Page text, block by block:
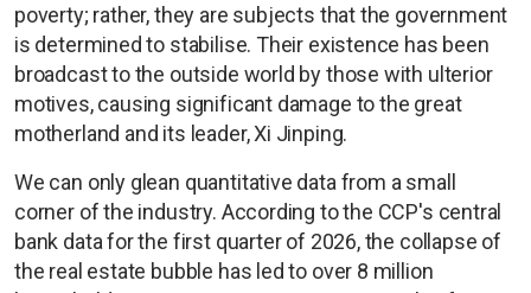
poverty; rather, they are subjects that the government
is determined to stabilise. Their existence has been
broadcast to the outside world by those with ulterior
motives, causing significant damage to the great
motherland and its leader, Xi Jinping.
We can only glean quantitative data from a small
corner of the industry. According to the CCP's central
bank data for the first quarter of 2026, the collapse of
the real estate bubble has led to over 8 million